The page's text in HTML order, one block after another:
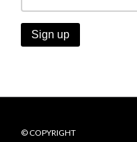
© COPYRIGHT